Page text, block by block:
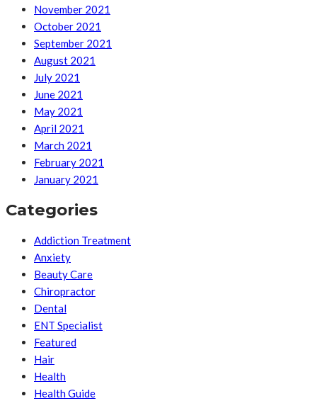
November 2021
October 2021
September 2021
August 2021
July 2021
June 2021
May 2021
April 2021
March 2021
February 2021
January 2021
Categories
Addiction Treatment
Anxiety
Beauty Care
Chiropractor
Dental
ENT Specialist
Featured
Hair
Health
Health Guide